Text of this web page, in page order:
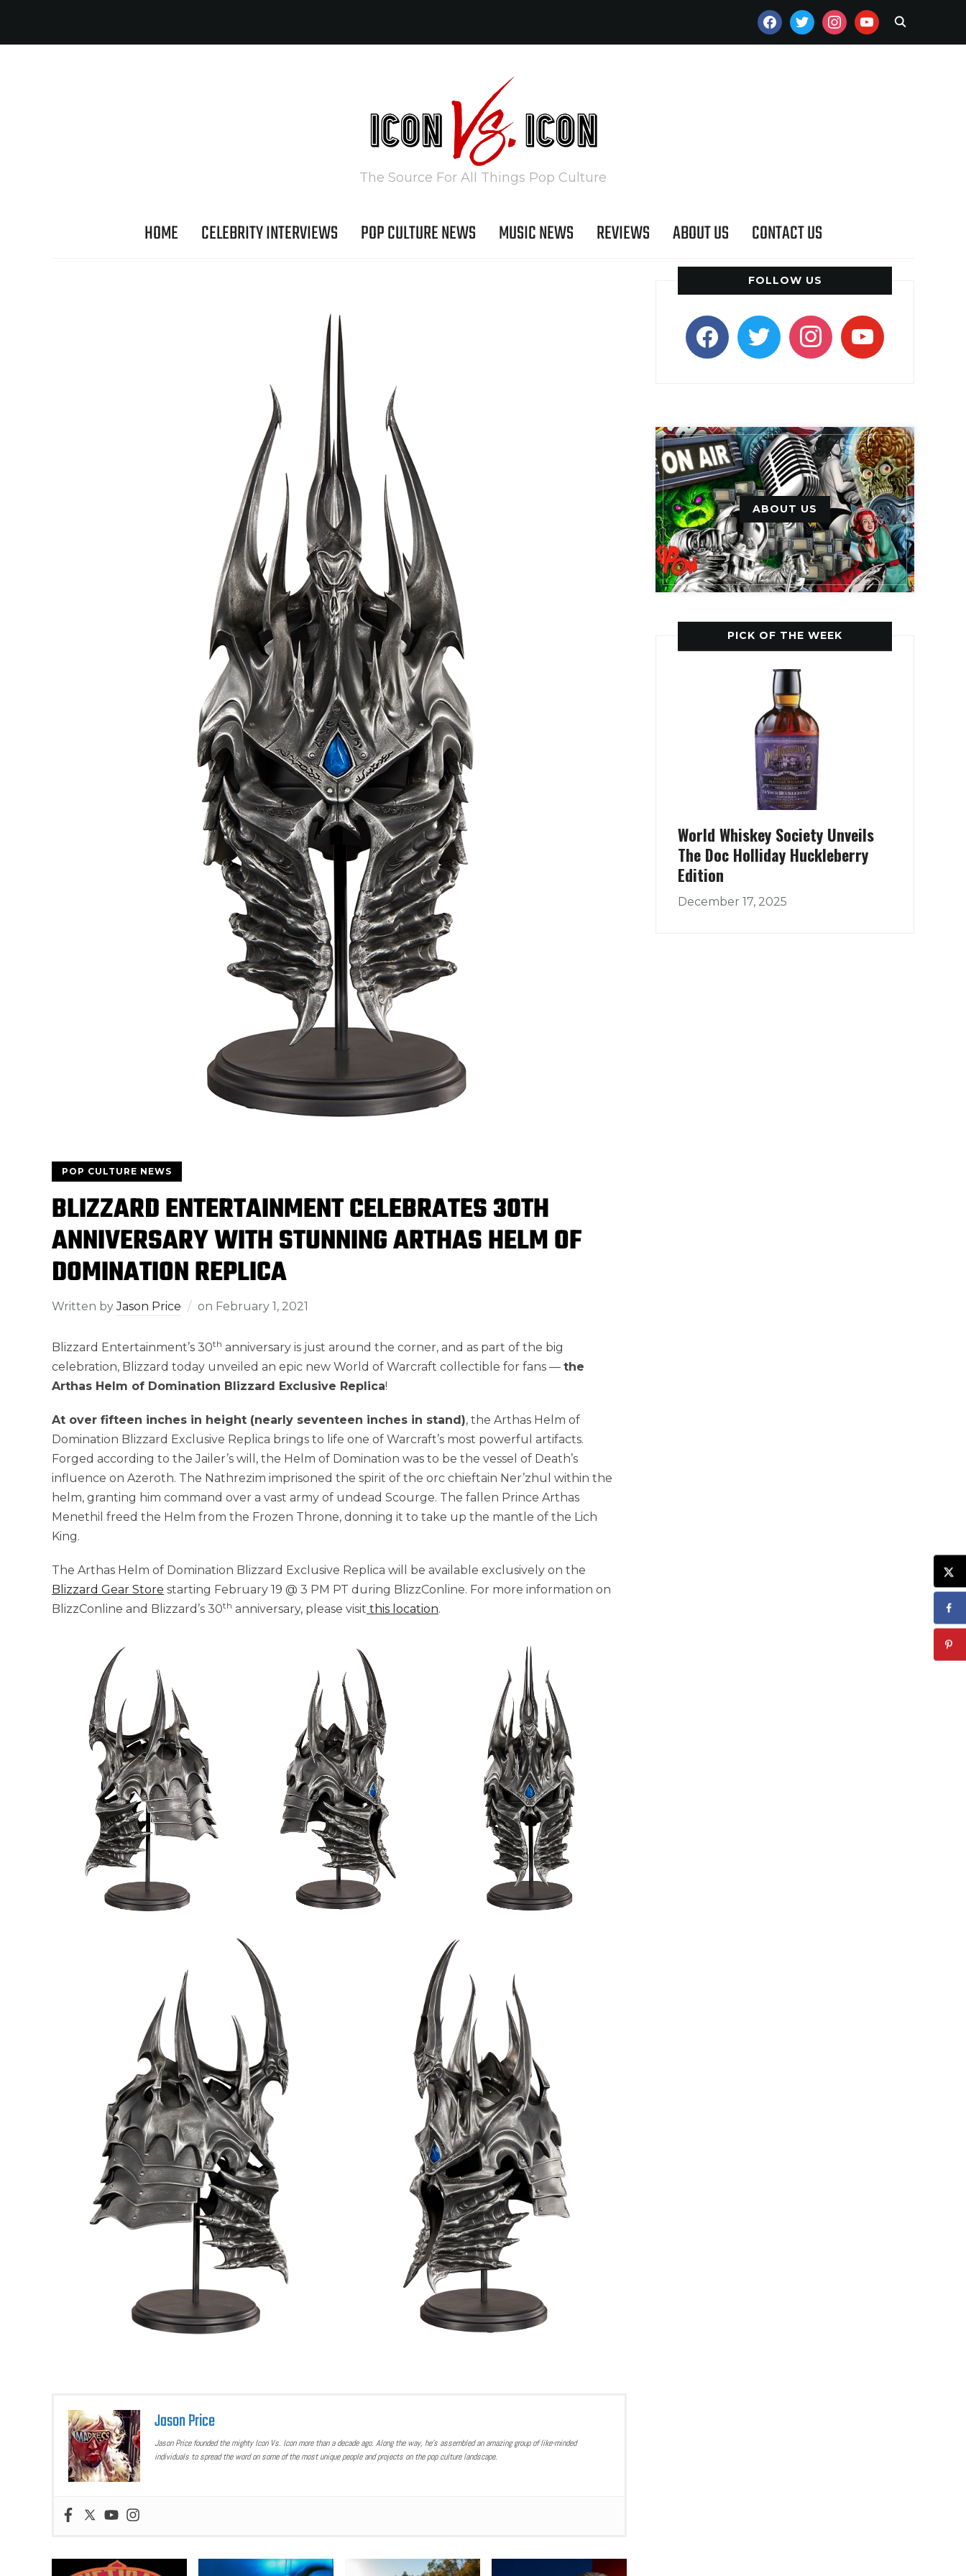
FACEBOOKTWITTERINSTAGRAMYOUTUBE
The Source For All Things Pop Culture
HOME CELEBRITY INTERVIEWS POP CULTURE NEWS MUSIC NEWS REVIEWS ABOUT US CONTACT US
POP CULTURE NEWS
BLIZZARD ENTERTAINMENT CELEBRATES 30TH
ANNIVERSARY WITH STUNNING ARTHAS HELM OF
DOMINATION REPLICA
Written byJason Price on February 1, 2021
Blizzard Entertainment’s 30th anniversary is just around the corner, and as part of the big
celebration, Blizzard today unveiled an epic new World of Warcraft collectible for fans — the
Arthas Helm of Domination Blizzard Exclusive Replica!
At over fifteen inches in height (nearly seventeen inches in stand), the Arthas Helm of
Domination Blizzard Exclusive Replica brings to life one of Warcraft’s most powerful artifacts.
Forged according to the Jailer’s will, the Helm of Domination was to be the vessel of Death’s
influence on Azeroth. The Nathrezim imprisoned the spirit of the orc chieftain Ner’zhul within the
helm, granting him command over a vast army of undead Scourge. The fallen Prince Arthas
Menethil freed the Helm from the Frozen Throne, donning it to take up the mantle of the Lich
King.
The Arthas Helm of Domination Blizzard Exclusive Replica will be available exclusively on the
Blizzard Gear Store starting February 19 @ 3 PM PT during BlizzConline. For more information on
BlizzConline and Blizzard’s 30th anniversary, please visit this location.
Jason Price
Jason Price founded the mighty Icon Vs. Icon more than a decade ago. Along the way, he’s assembled an amazing group of like-minded
individuals to spread the word on some of the most unique people and projects on the pop culture landscape.
FOLLOW US
facebooktwitter instagramyoutube
ABOUT US
PICK OF THE WEEK
World Whiskey Society Unveils
The Doc Holliday Huckleberry
Edition
December 17, 2025